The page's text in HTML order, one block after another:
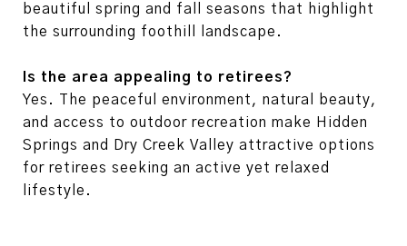
beautiful spring and fall seasons that highlight
the surrounding foothill landscape.
Is the area appealing to retirees?
Yes. The peaceful environment, natural beauty,
and access to outdoor recreation make Hidden
Springs and Dry Creek Valley attractive options
for retirees seeking an active yet relaxed
lifestyle.